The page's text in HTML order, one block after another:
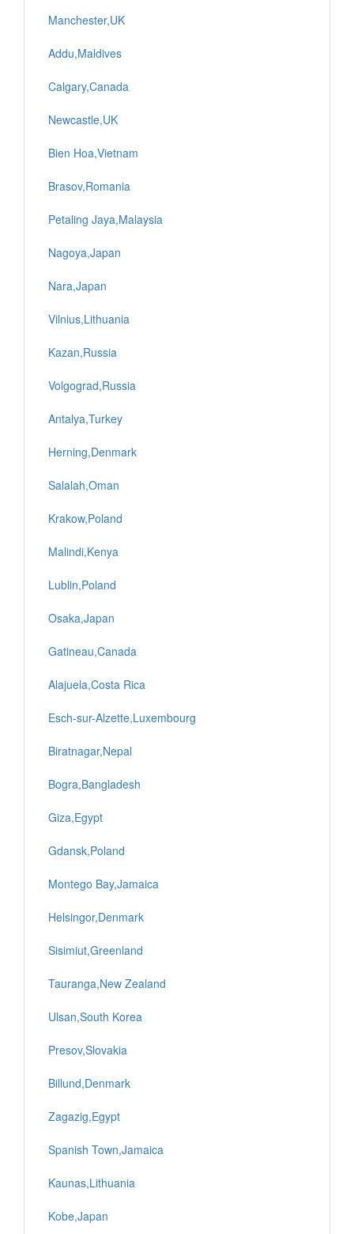
Manchester,UK
Addu,Maldives
Calgary,Canada
Newcastle,UK
Bien Hoa,Vietnam
Brasov,Romania
Petaling Jaya,Malaysia
Nagoya,Japan
Nara,Japan
Vilnius,Lithuania
Kazan,Russia
Volgograd,Russia
Antalya,Turkey
Herning,Denmark
Salalah,Oman
Krakow,Poland
Malindi,Kenya
Lublin,Poland
Osaka,Japan
Gatineau,Canada
Alajuela,Costa Rica
Esch-sur-Alzette,Luxembourg
Biratnagar,Nepal
Bogra,Bangladesh
Giza,Egypt
Gdansk,Poland
Montego Bay,Jamaica
Helsingor,Denmark
Sisimiut,Greenland
Tauranga,New Zealand
Ulsan,South Korea
Presov,Slovakia
Billund,Denmark
Zagazig,Egypt
Spanish Town,Jamaica
Kaunas,Lithuania
Kobe,Japan